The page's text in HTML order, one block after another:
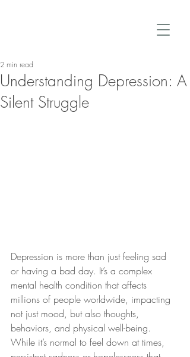
Understanding Depression: A
Silent Struggle
2 min read
Depression is more than just feeling sad
or having a bad day. It’s a complex
mental health condition that affects
millions of people worldwide, impacting
not just mood, but also thoughts,
behaviors, and physical well-being.
While it’s normal to feel down at times,